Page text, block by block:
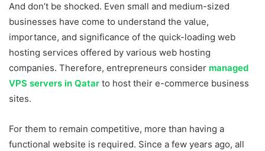
And don’t be shocked. Even small and medium-sized
businesses have come to understand the value,
importance, and significance of the quick-loading web
hosting services offered by various web hosting
companies. Therefore, entrepreneurs consider managed
VPS servers in Qatar to host their e-commerce business
sites.
For them to remain competitive, more than having a
functional website is required. Since a few years ago, all